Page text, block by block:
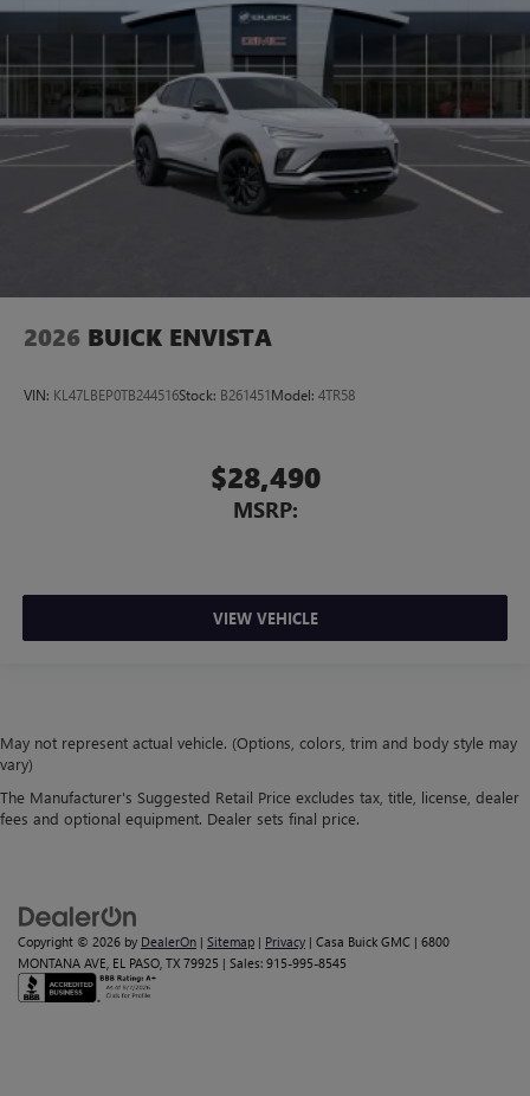
2026 BUICK ENVISTA
VIN: KL47LBEP0TB244516Stock: B261451Model: 4TR58
$28,490
MSRP:
VIEW VEHICLE
May not represent actual vehicle. (Options, colors, trim and body style may
vary)
The Manufacturer's Suggested Retail Price excludes tax, title, license, dealer
fees and optional equipment. Dealer sets final price.
Copyright © 2026 by DealerOn | Sitemap | Privacy | Casa Buick GMC | 6800
MONTANA AVE, EL PASO, TX 79925 | Sales: 915-995-8545